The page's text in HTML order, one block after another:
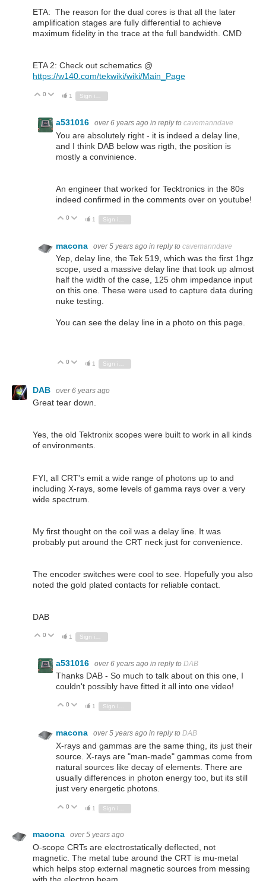
ETA: The reason for the dual cores is that all the later
amplification stages are fully differential to achieve
maximum fidelity in the trace at the full bandwidth. CMD
ETA 2: Check out schematics @
https://w140.com/tekwiki/wiki/Main_Page
Vote Up
0 Vote Down
1 Sign in to reply
a531016 over 6 years ago in reply to cavemanndave
You are absolutely right - it is indeed a delay line,
and I think DAB below was rigth, the position is
mostly a convinience.
An engineer that worked for Tecktronics in the 80s
indeed confirmed in the comments over on youtube!
Vote Up
0 Vote Down
1
macona over 5 years ago in reply to cavemanndave
Yep, delay line, the Tek 519, which was the first 1hgz
scope, used a massive delay line that took up almost
half the width of the case, 125 ohm impedance input
on this one. These were used to capture data during
nuke testing.
You can see the delay line in a photo on this page.
Vote Up
0 Vote Down
1
DAB over 6 years ago
Great tear down.
Yes, the old Tektronix scopes were built to work in all kinds
of environments.
FYI, all CRT's emit a wide range of photons up to and
including X-rays, some levels of gamma rays over a very
wide spectrum.
My first thought on the coil was a delay line. It was
probably put around the CRT neck just for convenience.
The encoder switches were cool to see. Hopefully you also
noted the gold plated contacts for reliable contact.
DAB
Vote Up
0 Vote Down
1
a531016 over 6 years ago in reply to DAB
Thanks DAB - So much to talk about on this one, I
couldn't possibly have fitted it all into one video!
Vote Up
0 Vote Down
1 Sign in to reply
macona over 5 years ago in reply to DAB
X-rays and gammas are the same thing, its just their
source. X-rays are "man-made" gammas come from
natural sources like decay of elements. There are
usually differences in photon energy too, but its still
just very energetic photons.
Vote Up
0 Vote Down
1
macona over 5 years ago
O-scope CRTs are electrostatically deflected, not
magnetic. The metal tube around the CRT is mu-metal
which helps stop external magnetic sources from messing
with the electron beam.